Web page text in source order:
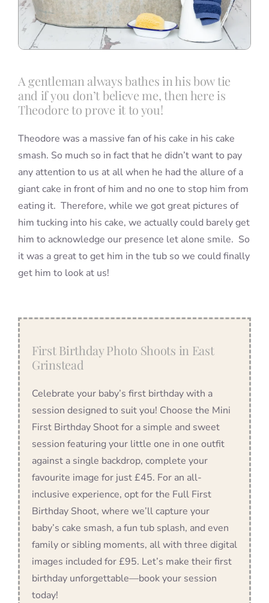
A gentleman always bathes in his bow tie
and if you don’t believe me, then here is
Theodore to prove it to you!
Theodore was a massive fan of his cake in his cake
smash. So much so in fact that he didn’t want to pay
any attention to us at all when he had the allure of a
giant cake in front of him and no one to stop him from
eating it. Therefore, while we got great pictures of
him tucking into his cake, we actually could barely get
him to acknowledge our presence let alone smile. So
it was a great to get him in the tub so we could finally
get him to look at us!
First Birthday Photo Shoots in East
Grinstead
Celebrate your baby’s first birthday with a
session designed to suit you! Choose the Mini
First Birthday Shoot for a simple and sweet
session featuring your little one in one outfit
against a single backdrop, complete your
favourite image for just £45. For an all-
inclusive experience, opt for the Full First
Birthday Shoot, where we’ll capture your
baby’s cake smash, a fun tub splash, and even
family or sibling moments, all with three digital
images included for £95. Let’s make their first
birthday unforgettable—book your session
today!